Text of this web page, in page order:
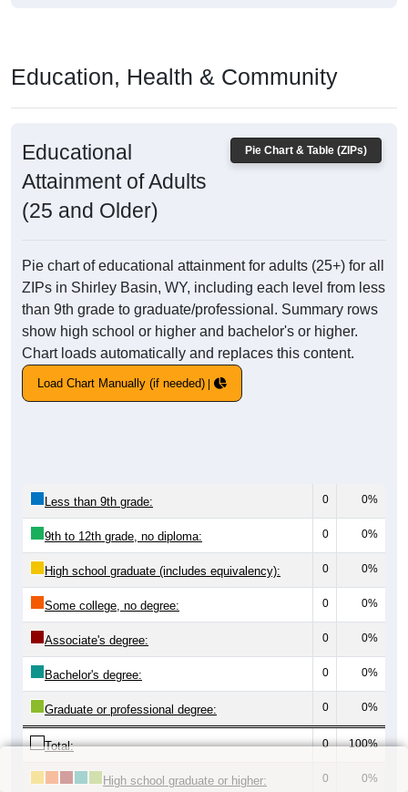
Education, Health & Community
Pie Chart & Table (ZIPs)
Educational
Attainment of Adults
(25 and Older)
Pie chart of educational attainment for adults (25+) for all
ZIPs in Shirley Basin, WY, including each level from less
than 9th grade to graduate/professional. Summary rows
show high school or higher and bachelor's or higher.
Chart loads automatically and replaces this content.
Load Chart Manually (if needed)
Less than 9th grade: 0 0%
9th to 12th grade, no diploma: 0 0%
High school graduate (includes equivalency): 0 0%
Some college, no degree: 0 0%
Associate's degree: 0 0%
Bachelor's degree: 0 0%
Graduate or professional degree: 0 0%
Total: 0 100%
High school graduate or higher: 0 0%